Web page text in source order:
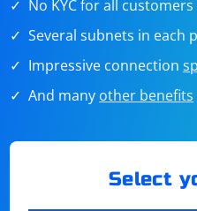
No KYC for all
Several subnets in each
Impressive connection
And many other benefits
Select